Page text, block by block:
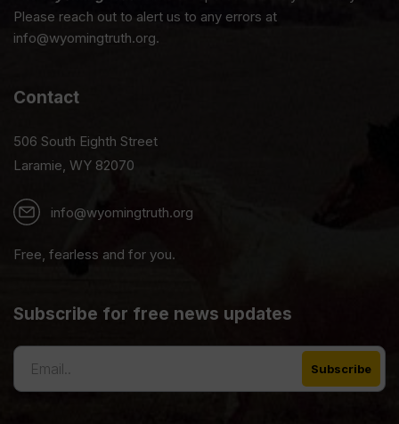
Please reach out to alert us to any errors at
info@wyomingtruth.org.
Contact
506 South Eighth Street
Laramie, WY 82070
info@wyomingtruth.org
Free, fearless and for you.
Subscribe for free news updates